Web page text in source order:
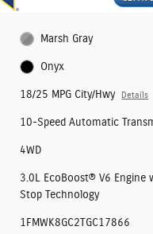
Marsh Gray
Onyx
18/25 MPG City/Hwy Details
10-Speed Automatic
4WD
3.0L EcoBoost® V6
Stop Technology
1FMWK8GC2TGC17866